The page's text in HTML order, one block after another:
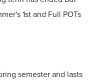
1st and Full POTs
semester and lasts